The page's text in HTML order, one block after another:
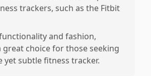
trackers, such as the Fitbit
and fashion,
great choice for those seeking
yet subtle fitness tracker.